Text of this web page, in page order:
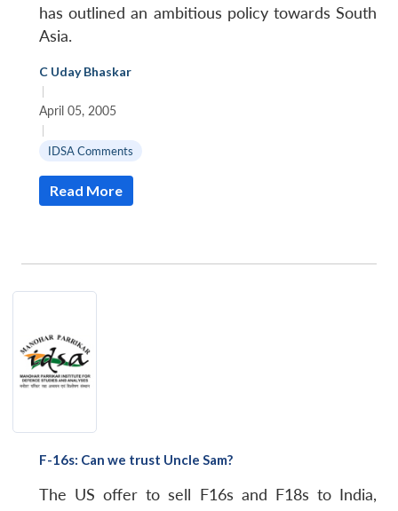
has outlined an ambitious policy towards South
Asia.
C Uday Bhaskar
|
April 05, 2005
|
IDSA Comments
Read More
F-16s: Can we trust Uncle Sam?
The US offer to sell F16s and F18s to India,